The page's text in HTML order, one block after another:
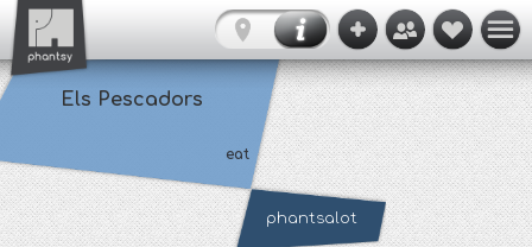
Els Pescadors
eat
phantsalot